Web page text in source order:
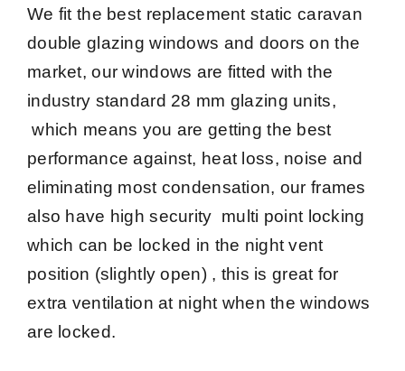
We fit the best replacement static caravan
double glazing windows and doors on the
market, our windows are fitted with the
industry standard 28 mm glazing units,
which means you are getting the best
performance against, heat loss, noise and
eliminating most condensation, our frames
also have high security multi point locking
which can be locked in the night vent
position (slightly open) , this is great for
extra ventilation at night when the windows
are locked.